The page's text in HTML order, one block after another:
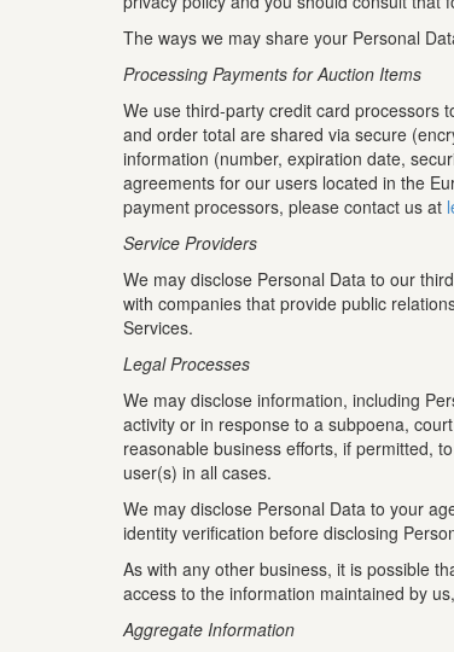
The ways we may share your Personal
Processing Payments for Auction Items
We use third-party credit card processors
and order total are shared via secure
information (number, expiration date,
agreements for our users located in the
payment processors, please contact us at
Service Providers
We may disclose Personal Data to our
with companies that provide public
Services.
Legal Processes
We may disclose information, including
activity or in response to a subpoena,
reasonable business efforts, if permitted,
user(s) in all cases.
We may disclose Personal Data to your
identity verification before disclosing
As with any other business, it is possible
access to the information maintained by
Aggregate Information